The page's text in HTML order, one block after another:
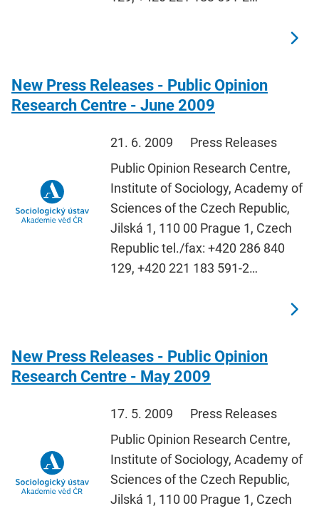
New Press Releases - Public Opinion
Research Centre - June 2009
21. 6. 2009
Press Releases
Public Opinion Research Centre,
Institute of Sociology, Academy of
Sciences of the Czech Republic,
Jilská 1, 110 00 Prague 1, Czech
Republic tel./fax: +420 286 840
129, +420 221 183 591-2…
New Press Releases - Public Opinion
Research Centre - May 2009
17. 5. 2009
Press Releases
Public Opinion Research Centre,
Institute of Sociology, Academy of
Sciences of the Czech Republic,
Jilská 1, 110 00 Prague 1, Czech